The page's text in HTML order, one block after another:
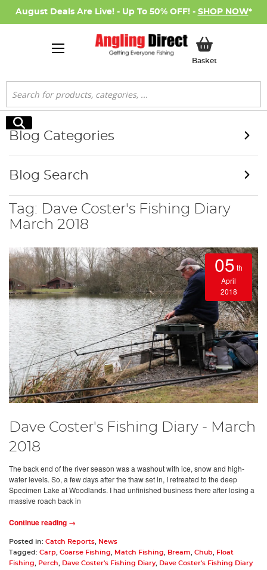
August Deals Are Live! - Up To 50% OFF! - SHOP NOW*
BasketMy Basket
Search
Search
Tag: Dave Coster's Fishing Diary
March 2018
05 th
April
2018
Dave Coster's Fishing Diary - March
2018
The back end of the river season was a washout with ice, snow and high-
water levels. So, a few days after the thaw set in, I retreated to the deep
Specimen Lake at Woodlands. I had unfinished business there after losing a
massive roach back in
Continue reading →
Posted in: Catch Reports
News
Tagged: Carp Coarse Fishing Match Fishing Bream Chub
Float
Fishing
Perch Dave Coster's Fishing Diary,
Dave Coster's Fishing Diary
Blog Categories
Blog Search